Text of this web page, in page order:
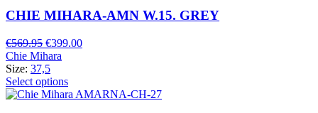
CHIE MIHARA-AMN W.15. GREY
€569.95 Original
price
was:
€569.95.
€399.00Current
Chie Mihara
Size: 37,5
Select options